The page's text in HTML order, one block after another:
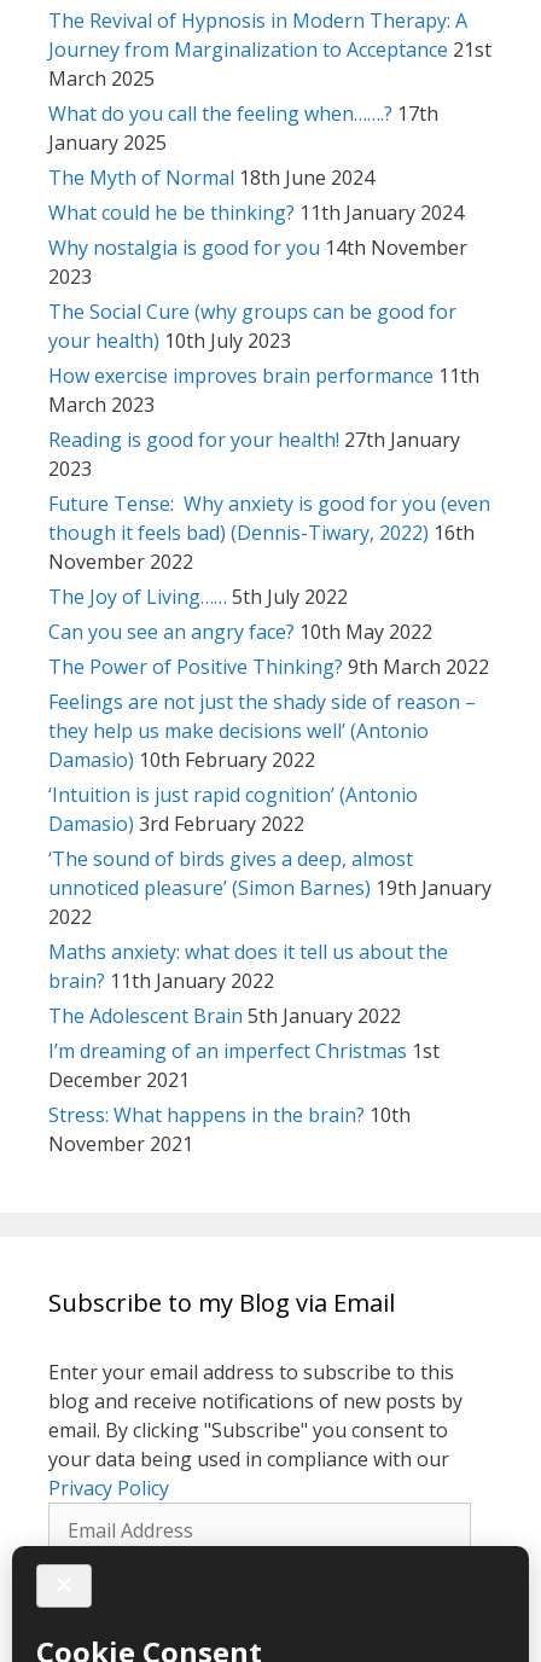
The Revival of Hypnosis in Modern Therapy: A
Journey from Marginalization to Acceptance 21st
March 2025
What do you call the feeling when…….? 17th
January 2025
The Myth of Normal 18th June 2024
What could he be thinking? 11th January 2024
Why nostalgia is good for you 14th November
2023
The Social Cure (why groups can be good for
your health) 10th July 2023
How exercise improves brain performance 11th
March 2023
Reading is good for your health! 27th January
2023
Future Tense: Why anxiety is good for you (even
though it feels bad) (Dennis-Tiwary, 2022) 16th
November 2022
The Joy of Living…… 5th July 2022
Can you see an angry face? 10th May 2022
The Power of Positive Thinking? 9th March 2022
Feelings are not just the shady side of reason –
they help us make decisions well’ (Antonio
Damasio) 10th February 2022
‘Intuition is just rapid cognition’ (Antonio
Damasio) 3rd February 2022
‘The sound of birds gives a deep, almost
unnoticed pleasure’ (Simon Barnes) 19th January
2022
Maths anxiety: what does it tell us about the
brain? 11th January 2022
The Adolescent Brain 5th January 2022
I’m dreaming of an imperfect Christmas 1st
December 2021
Stress: What happens in the brain? 10th
November 2021
Subscribe to my Blog via Email
Enter your email address to subscribe to this
blog and receive notifications of new posts by
email. By clicking "Subscribe" you consent to
your data being used in compliance with our
Privacy Policy
Address